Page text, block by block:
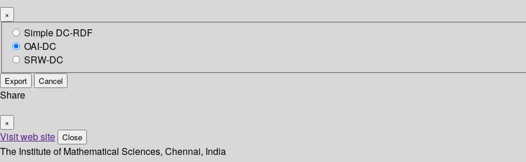
×
Simple DC-RDF
OAI-DC
SRW-DC
Export Cancel
Share
×
Visit web site Close
The Institute of Mathematical Sciences, Chennai, India